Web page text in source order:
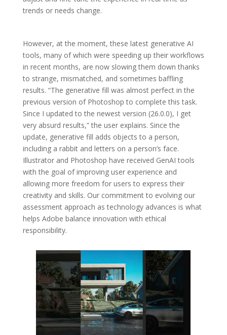
trends or needs change.
However, at the moment, these latest generative AI
tools, many of which were speeding up their workflows
in recent months, are now slowing them down thanks
to strange, mismatched, and sometimes baffling
results. “The generative fill was almost perfect in the
previous version of Photoshop to complete this task.
Since I updated to the newest version (26.0.0), I get
very absurd results,” the user explains. Since the
update, generative fill adds objects to a person,
including a rabbit and letters on a person’s face.
Illustrator and Photoshop have received GenAI tools
with the goal of improving user experience and
allowing more freedom for users to express their
creativity and skills. Our commitment to evolving our
assessment approach as technology advances is what
helps Adobe balance innovation with ethical
responsibility.